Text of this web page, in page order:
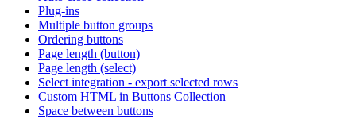
Plug-ins
Multiple button groups
Ordering buttons
Page length (button)
Page length (select)
Select integration - export selected rows
Custom HTML in Buttons Collection
Space between buttons